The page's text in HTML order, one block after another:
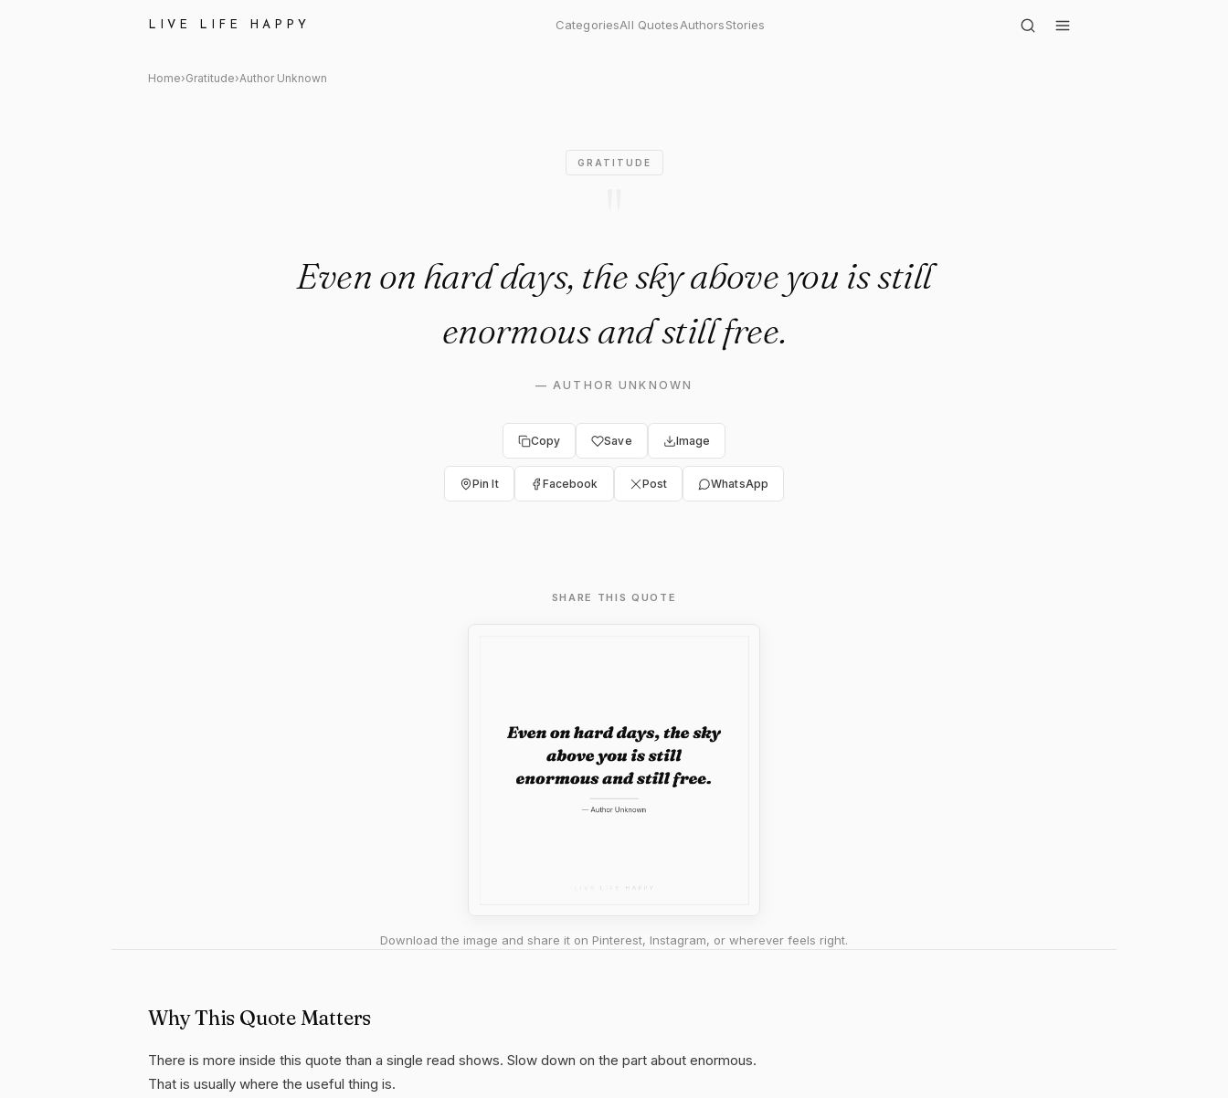
LIVE LIFE HAPPY CategoriesAll QuotesAuthorsStories
Author Unknown: "Even on hard days, the sky above you is still enormo..."
Home›Gratitude›Author Unknown
GRATITUDE
Even on hard days, the sky above you is still
enormous and still free.
—AUTHOR UNKNOWN
Copy Save Image
Pin It Facebook Post WhatsApp
SHARE THIS QUOTE
Download the image and share it on Pinterest, Instagram, or wherever feels right.
Why This Quote Matters
There is more inside this quote than a single read shows. Slow down on the part about enormous.
That is usually where the useful thing is.